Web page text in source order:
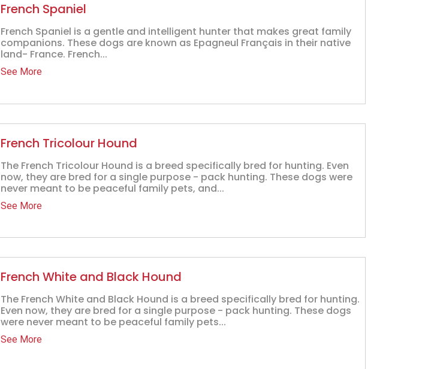
French Spaniel
French Spaniel is a gentle and intelligent hunter that makes great family
companions. These dogs are known as Epagneul Français in their native
land- France. French...
See More
French Tricolour Hound
The French Tricolour Hound is a breed specifically bred for hunting. Even
now, they are bred for a single purpose - pack hunting. These dogs were
never meant to be peaceful family pets, and...
See More
French White and Black Hound
The French White and Black Hound is a breed specifically bred for hunting.
Even now, they are bred for a single purpose - pack hunting. These dogs
were never meant to be peaceful family pets...
See More